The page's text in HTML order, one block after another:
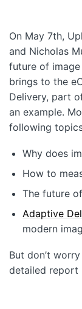
CLI
Changelog
Migration
Company
About us
Customers
Partners
Contact us
On May 7th,
and Nicholas
future of
brings to the
Delivery, part
an example.
following
Why does
How to
The future
Adaptive
modern
But don’t
detailed report